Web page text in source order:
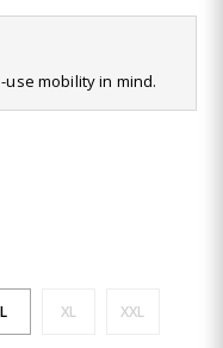
use mobility in mind.
L XL XXL